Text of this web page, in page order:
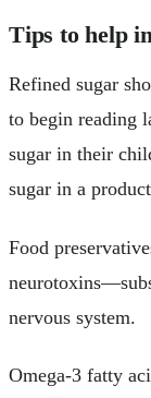
Tips to help
Refined sugar
to begin reading
sugar in their
sugar in a
Food
nervous system.
Omega-3 fatty